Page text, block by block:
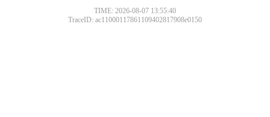
TIME: 2026-08-07 13:55:40
TraceID: ac11000117861109402817908e0150